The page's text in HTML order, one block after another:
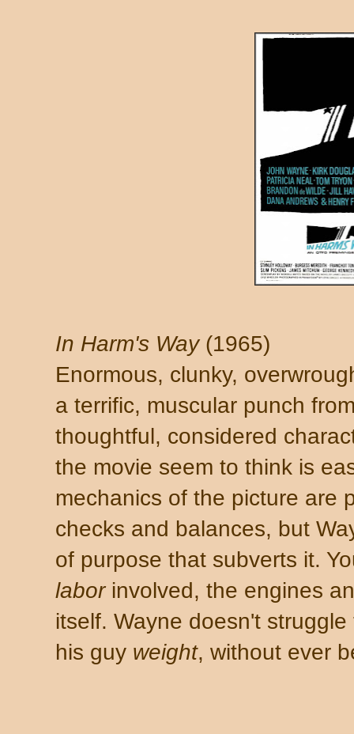
In Harm's Way(1965)
Enormous, clunky,
a terrific, muscular punch
thoughtful, considered
the movie seem to think is
mechanics of the picture are
checks and balances, but
of purpose that subverts it.
laborinvolved, the engines
itself. Wayne doesn't
his guy weight, without ever